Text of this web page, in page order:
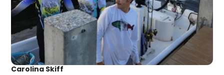
Carolina Skiff